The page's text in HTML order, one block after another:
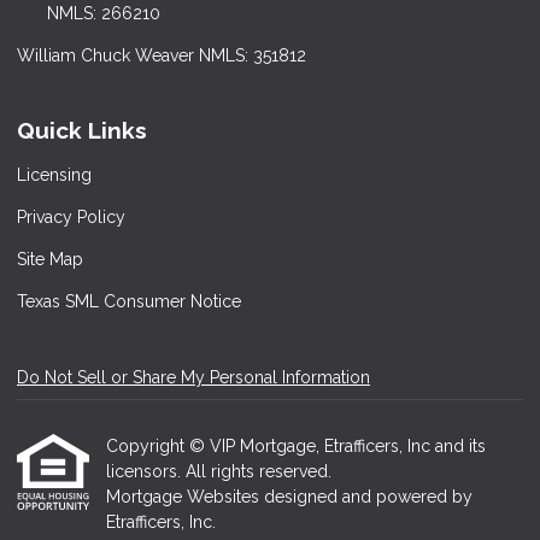
NMLS: 266210
William Chuck Weaver NMLS: 351812
Quick Links
Licensing
Privacy Policy
Site Map
Texas SML Consumer Notice
Do Not Sell or Share My Personal Information
Copyright © VIP Mortgage, Etrafficers, Inc and its
licensors. All rights reserved.
Mortgage Websites designed and powered by
Etrafficers, Inc.